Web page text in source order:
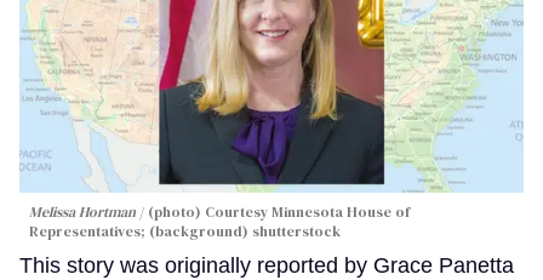
Melissa Hortman
(photo) Courtesy Minnesota House of
Representatives; (background) shutterstock
This story was originally reported by Grace Panetta